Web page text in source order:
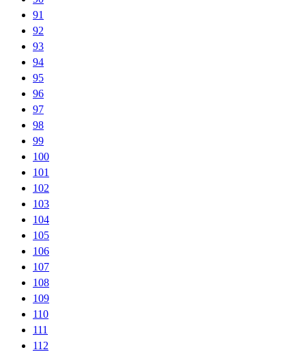
91
92
93
94
95
96
97
98
99
100
101
102
103
104
105
106
107
108
109
110
111
112